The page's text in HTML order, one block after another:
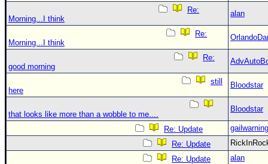
Re:
Morning...I think
alan
Re:
Morning...I think
Re:
good morning
still
here
Bloodstar
that looks like more than a wobble to me....
Bloodstar
Re: Update
gailwarning
Re: Update
Re: Update
alan